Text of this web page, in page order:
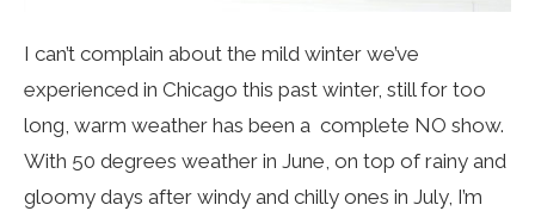
I can’t complain about the mild winter we’ve
experienced in Chicago this past winter, still for too
long, warm weather has been a complete NO show.
With 50 degrees weather in June, on top of rainy and
gloomy days after windy and chilly ones in July, I’m